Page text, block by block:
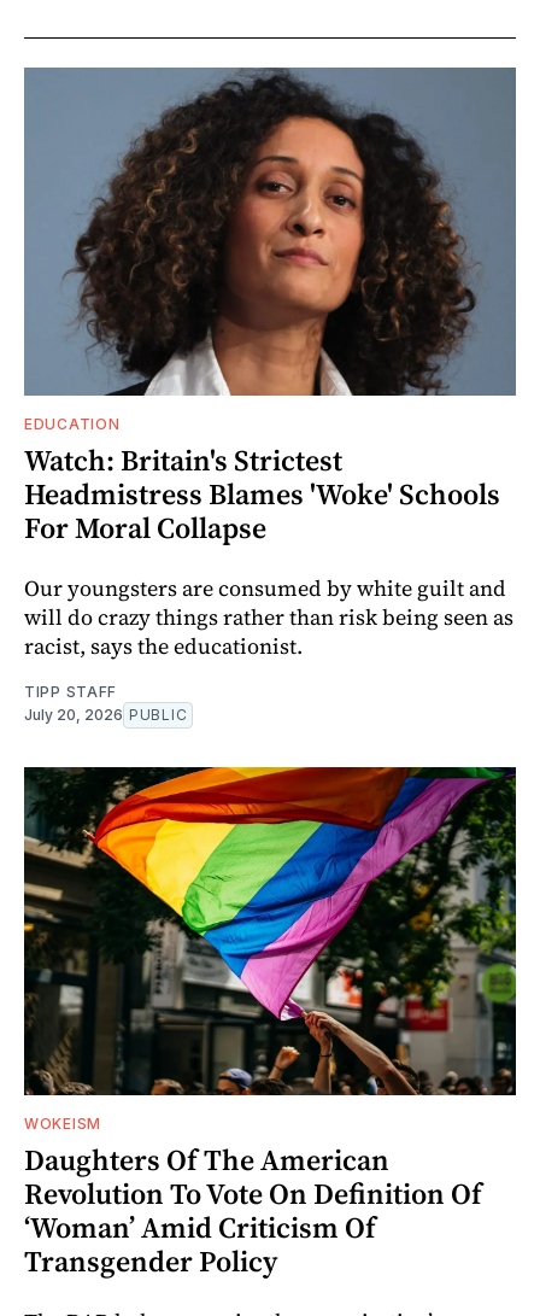
EDUCATION
Watch: Britain's Strictest
Headmistress Blames 'Woke' Schools
For Moral Collapse
Our youngsters are consumed by white guilt and
will do crazy things rather than risk being seen as
racist, says the educationist.
TIPP STAFF
July 20, 2026 PUBLIC
WOKEISM
Daughters Of The American
Revolution To Vote On Definition Of
‘Woman’ Amid Criticism Of
Transgender Policy